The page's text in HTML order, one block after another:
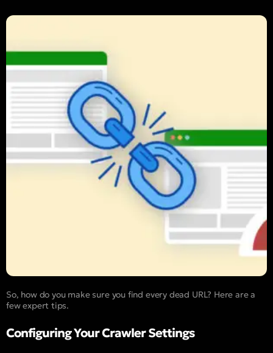
So, how do you make sure you find every dead URL? Here are a
few expert tips.
Configuring Your Crawler Settings